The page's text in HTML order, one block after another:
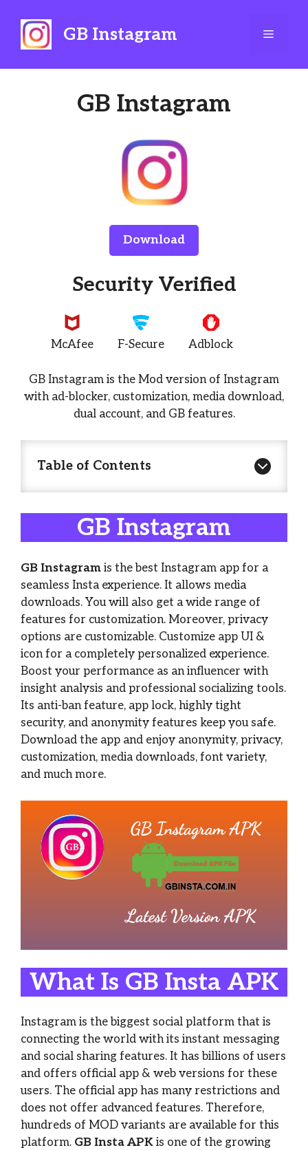
content
GB Instagram Menu
GB Instagram
Download
Security Verified
McAfee F-Secure Adblock
GB Instagram is the Mod version of Instagram
with ad-blocker, customization, media download,
dual account, and GB features.
Table of Contents
GB Instagram
GB Instagram is the best Instagram app for a
seamless Insta experience. It allows media
downloads. You will also get a wide range of
features for customization. Moreover, privacy
options are customizable. Customize app UI &
icon for a completely personalized experience.
Boost your performance as an influencer with
insight analysis and professional socializing tools.
Its anti-ban feature, app lock, highly tight
security, and anonymity features keep you safe.
Download the app and enjoy anonymity, privacy,
customization, media downloads, font variety,
and much more.
What Is GB Insta APK
Instagram is the biggest social platform that is
connecting the world with its instant messaging
and social sharing features. It has billions of users
and offers official app & web versions for these
users. The official app has many restrictions and
does not offer advanced features. Therefore,
hundreds of MOD variants are available for this
platform. GB Insta APK is one of the growing